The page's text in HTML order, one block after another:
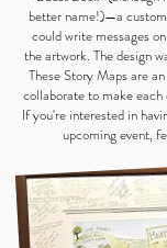
better name!)—a
could write messages
the artwork. The design
These Story Maps are
collaborate to make each
If you're interested in
upcoming event,